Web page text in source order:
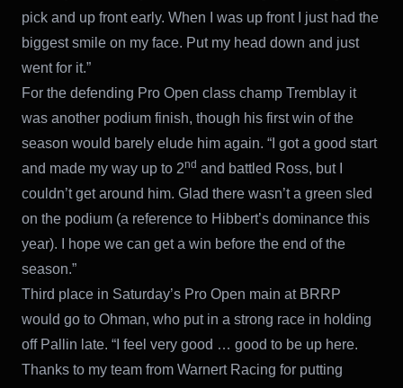
pick and up front early. When I was up front I just had the
biggest smile on my face. Put my head down and just
went for it.”
For the defending Pro Open class champ Tremblay it
was another podium finish, though his first win of the
season would barely elude him again. “I got a good start
and made my way up to 2nd and battled Ross, but I
couldn’t get around him. Glad there wasn’t a green sled
on the podium (a reference to Hibbert’s dominance this
year). I hope we can get a win before the end of the
season.”
Third place in Saturday’s Pro Open main at BRRP
would go to Ohman, who put in a strong race in holding
off Pallin late. “I feel very good … good to be up here.
Thanks to my team from Warnert Racing for putting